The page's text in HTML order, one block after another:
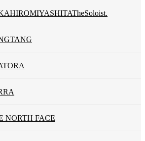
NORTH FACE